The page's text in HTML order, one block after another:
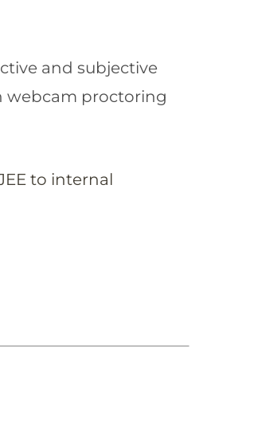
and subjective
webcam proctoring
to internal